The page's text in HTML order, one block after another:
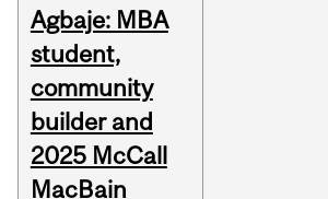
Agbaje: MBA
student,
community
builder and
2025 McCall
MacBain